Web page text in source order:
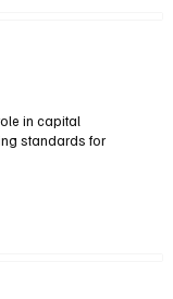
in capital
standards for